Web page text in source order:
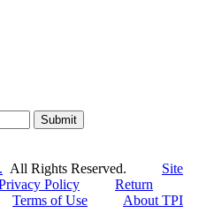
Submit
All Rights Reserved. Site
Policy
Return
Terms of Use
About TPI